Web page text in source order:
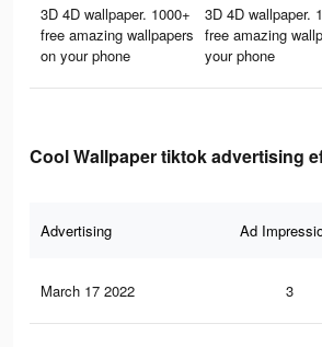
3D 4D wallpaper. 1000+
free amazing wallpapers
on your phone
3D 4D wallpaper.
free amazing
your phone
Cool Wallpaper tiktok advertising
Advertising Ad
March 17 2022 3